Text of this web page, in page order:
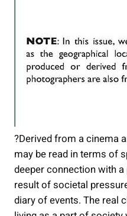
?Derived from a cinema
may be read in terms of
deeper connection with
result of societal
diary of events. The real